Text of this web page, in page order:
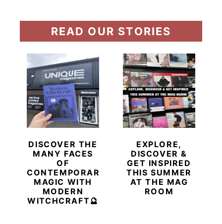
READ OUR STORIES
DISCOVER THE
MANY FACES
OF
CONTEMPORARY
MAGIC WITH
MODERN
WITCHCRAFT🔮
EXPLORE,
DISCOVER &
GET INSPIRED
THIS SUMMER
AT THE MAG
ROOM